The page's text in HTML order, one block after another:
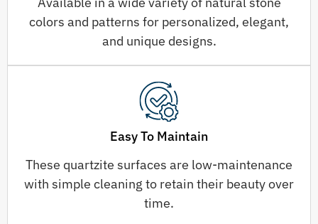
colors and patterns for personalized, elegant,
and unique designs.
Easy To Maintain
These quartzite surfaces are low-maintenance
with simple cleaning to retain their beauty over
time.